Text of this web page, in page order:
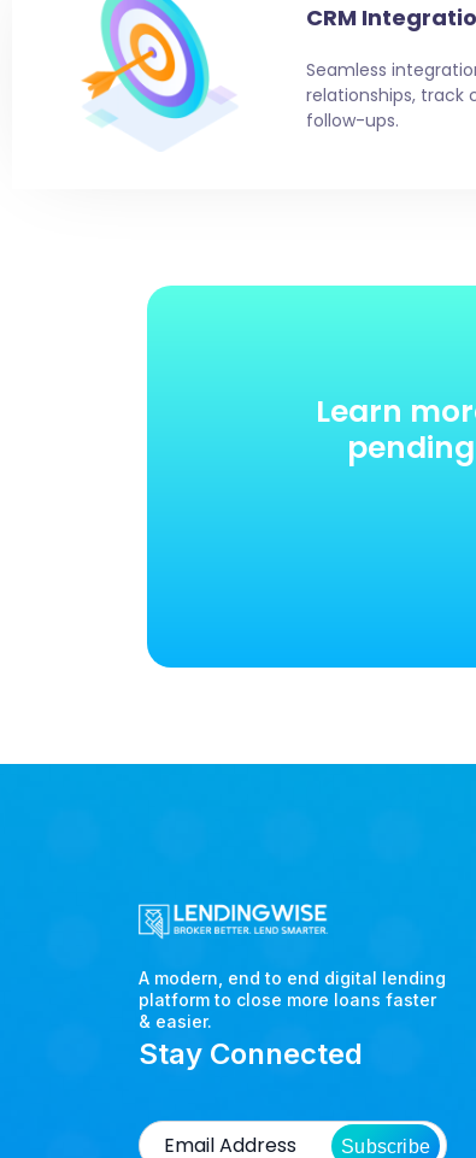
CRM
Seamless
relationships,
follow-ups.
Learn
A modern, end to end digital lending
platform to close more loans faster
& easier.
Stay Connected
Subscribe